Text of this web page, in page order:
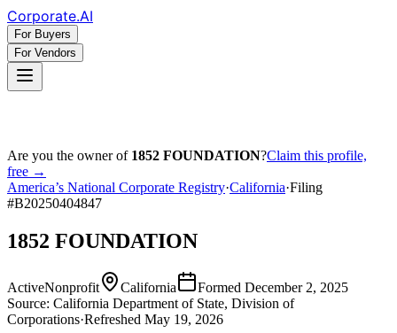
Corporate.AI
For Buyers
For Vendors
Are you the owner of 1852 FOUNDATION?Claim this profile,
free →
America’s National Corporate Registry·California·Filing
#B20250404847
1852 FOUNDATION
ActiveNonprofit California Formed December 2, 2025
Source: California Department of State, Division of
Corporations·Refreshed May 19, 2026